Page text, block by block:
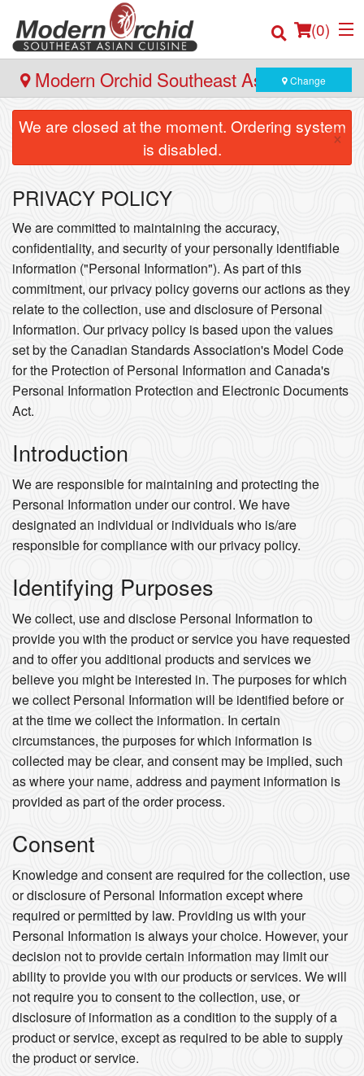
(0)
Order Online
Registration
Cart (0)
Search
Modern Orchid Southeast Asian Cuisine
- 171 Hector Gate, Dartmouth
Change
We are closed at the moment. Ordering system
is disabled.
×
PRIVACY POLICY
We are committed to maintaining the accuracy,
confidentiality, and security of your personally identifiable
information ("Personal Information"). As part of this
commitment, our privacy policy governs our actions as they
relate to the collection, use and disclosure of Personal
Information. Our privacy policy is based upon the values
set by the Canadian Standards Association's Model Code
for the Protection of Personal Information and Canada's
Personal Information Protection and Electronic Documents
Act.
Introduction
We are responsible for maintaining and protecting the
Personal Information under our control. We have
designated an individual or individuals who is/are
responsible for compliance with our privacy policy.
Identifying Purposes
We collect, use and disclose Personal Information to
provide you with the product or service you have requested
and to offer you additional products and services we
believe you might be interested in. The purposes for which
we collect Personal Information will be identified before or
at the time we collect the information. In certain
circumstances, the purposes for which information is
collected may be clear, and consent may be implied, such
as where your name, address and payment information is
provided as part of the order process.
Consent
Knowledge and consent are required for the collection, use
or disclosure of Personal Information except where
required or permitted by law. Providing us with your
Personal Information is always your choice. However, your
decision not to provide certain information may limit our
ability to provide you with our products or services. We will
not require you to consent to the collection, use, or
disclosure of information as a condition to the supply of a
product or service, except as required to be able to supply
the product or service.